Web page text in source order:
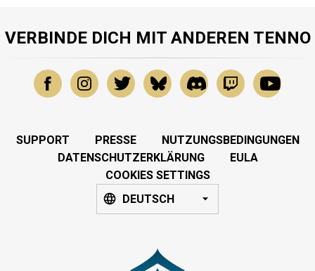
VERBINDE DICH MIT ANDEREN TENNO
SUPPORT PRESSE
NUTZUNGSBEDINGUNGEN
DATENSCHUTZERKLÄRUNG
EULA
COOKIES SETTINGS
DEUTSCH